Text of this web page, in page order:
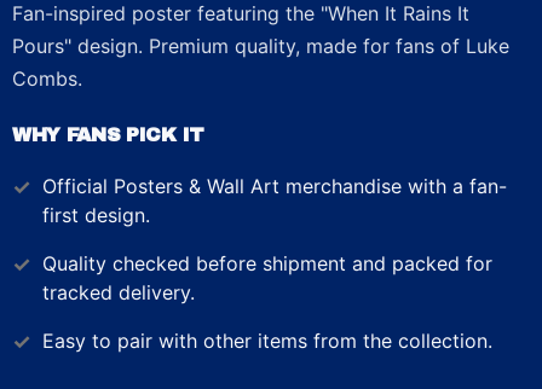
Fan-inspired poster featuring the "When It Rains It
Pours" design. Premium quality, made for fans of Luke
Combs.
WHY FANS PICK IT
Official Posters & Wall Art merchandise with a fan-
first design.
Quality checked before shipment and packed for
tracked delivery.
Easy to pair with other items from the collection.